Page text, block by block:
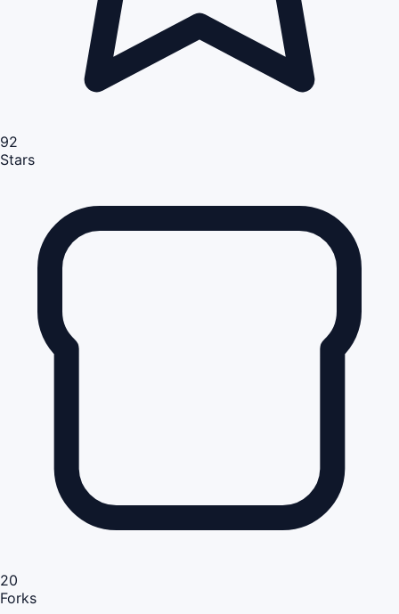
92
Stars
20
Forks